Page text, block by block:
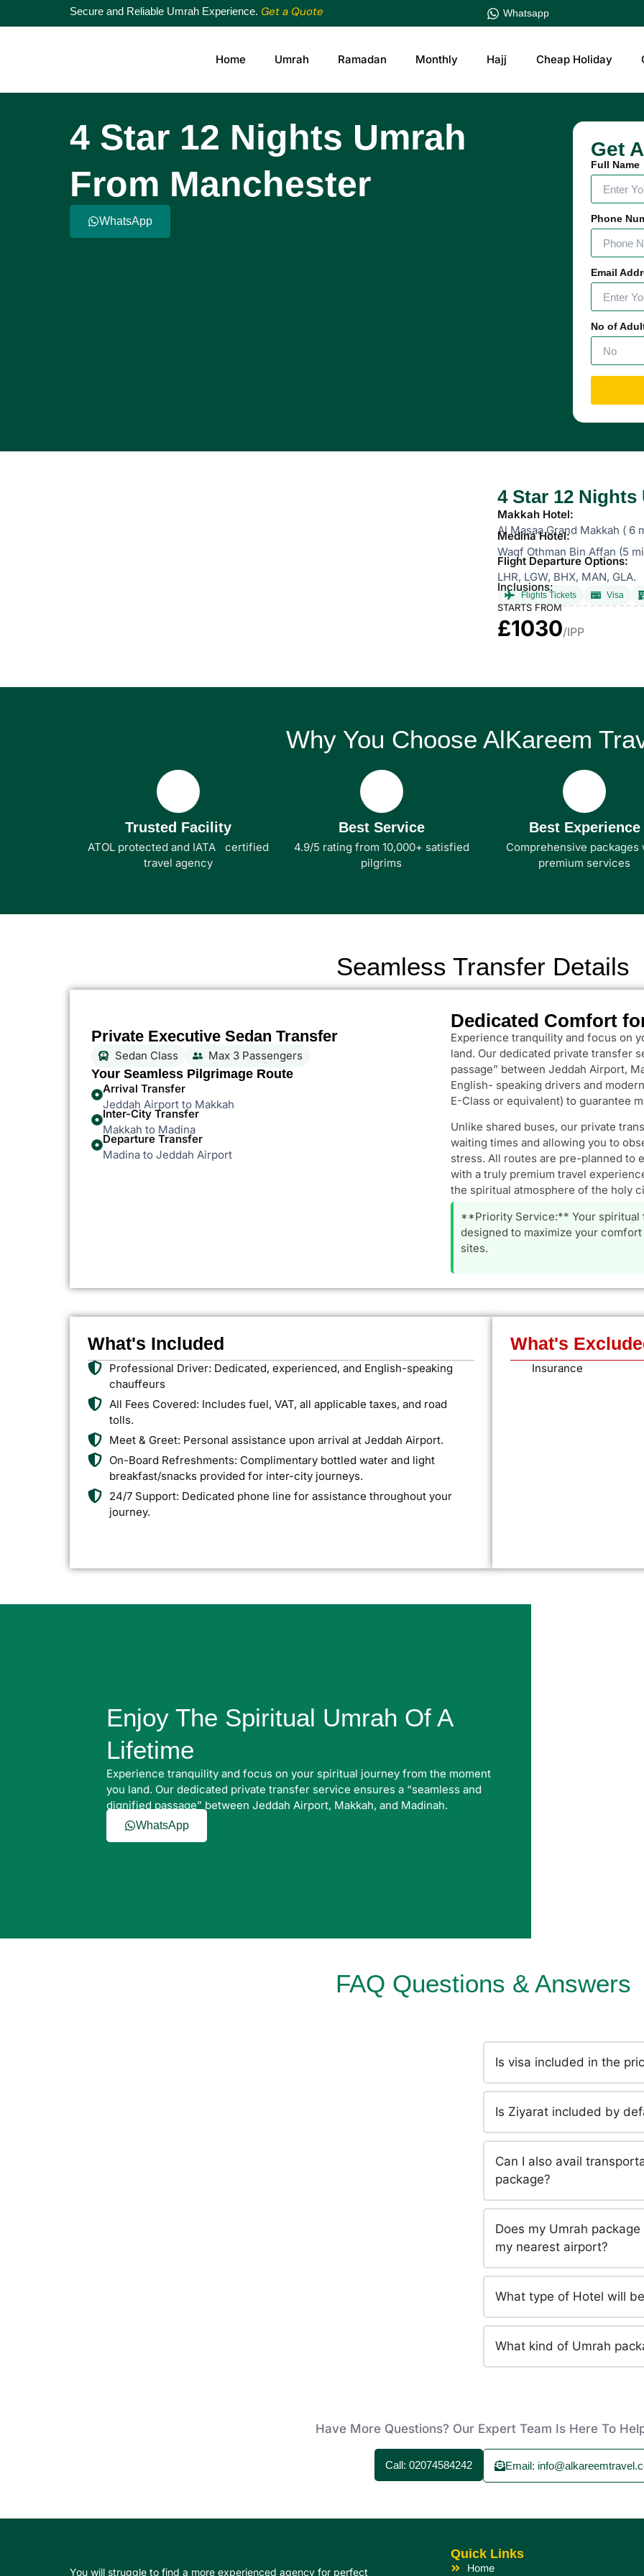
Secure and Reliable Umrah Experience. Get a Quote Whatsapp
Home Umrah Ramadan Monthly Hajj Cheap Holiday
4 Star 12 Nights Umrah
From Manchester
WhatsApp
Get
Full Name
Phone
Email
No of
4 Star 12
Makkah Hotel:
Al Masaa Grand Makkah ( 6
Medina Hotel:
Waqf Othman Bin Affan (5
Flight Departure Options:
LHR, LGW, BHX, MAN, GLA.
Inclusions:
Flights Tickets Visa
STARTS FROM
£1030/IPP
Why You Choose AlKareem
Trusted Facility
ATOL protected and IATA certified
travel agency
Best Service
4.9/5 rating from 10,000+ satisfied
pilgrims
Best Experience
Comprehensive packages
premium services
Seamless Transfer Details
Private Executive Sedan Transfer
Sedan Class Max 3 Passengers
Your Seamless Pilgrimage Route
Arrival Transfer
Jeddah Airport to Makkah
Inter-City Transfer
Makkah to Madina
Departure Transfer
Madina to Jeddah Airport
Dedicated Comfort
Experience tranquility and focus on
land. Our dedicated private transfer
passage” between Jeddah Airport,
English- speaking drivers and
E-Class or equivalent) to guarantee
Unlike shared buses, our private
waiting times and allowing you to
stress. All routes are pre-planned to
with a truly premium travel
the spiritual atmosphere of the holy
**Priority Service:** Your spiritual
designed to maximize your
sites.
What's Included
Professional Driver: Dedicated, experienced, and English-speaking
chauffeurs
All Fees Covered: Includes fuel, VAT, all applicable taxes, and road
tolls.
Meet & Greet: Personal assistance upon arrival at Jeddah Airport.
On-Board Refreshments: Complimentary bottled water and light
breakfast/snacks provided for inter-city journeys.
24/7 Support: Dedicated phone line for assistance throughout your
journey.
What's
Insurance
Enjoy The Spiritual Umrah Of A
Lifetime
Experience tranquility and focus on your spiritual journey from the moment
you land. Our dedicated private transfer service ensures a “seamless and
dignified passage” between Jeddah Airport, Makkah, and Madinah.
WhatsApp
FAQ Questions & Answers
Is visa included in the
Is Ziyarat included by
Can I also avail
package?
Does my Umrah
my nearest airport?
What type of Hotel will
What kind of Umrah
Have More Questions? Our Expert Team Is Here To
Call: 02074584242 Email:
You will struggle to find a more experienced agency for perfect
Quick Links
Home